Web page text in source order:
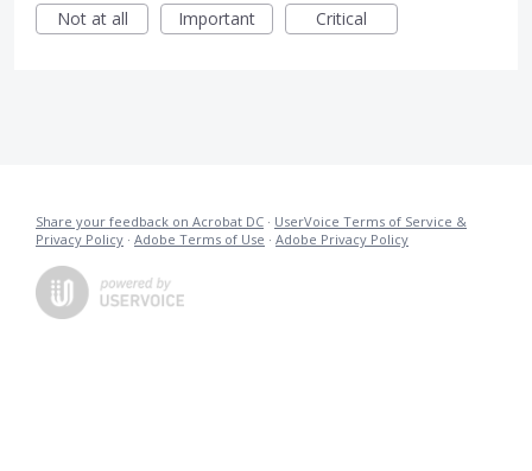
Not at all
Important Critical
Share your feedback on Acrobat DC · UserVoice Terms of Service &
Privacy Policy · Adobe Terms of Use · Adobe Privacy Policy